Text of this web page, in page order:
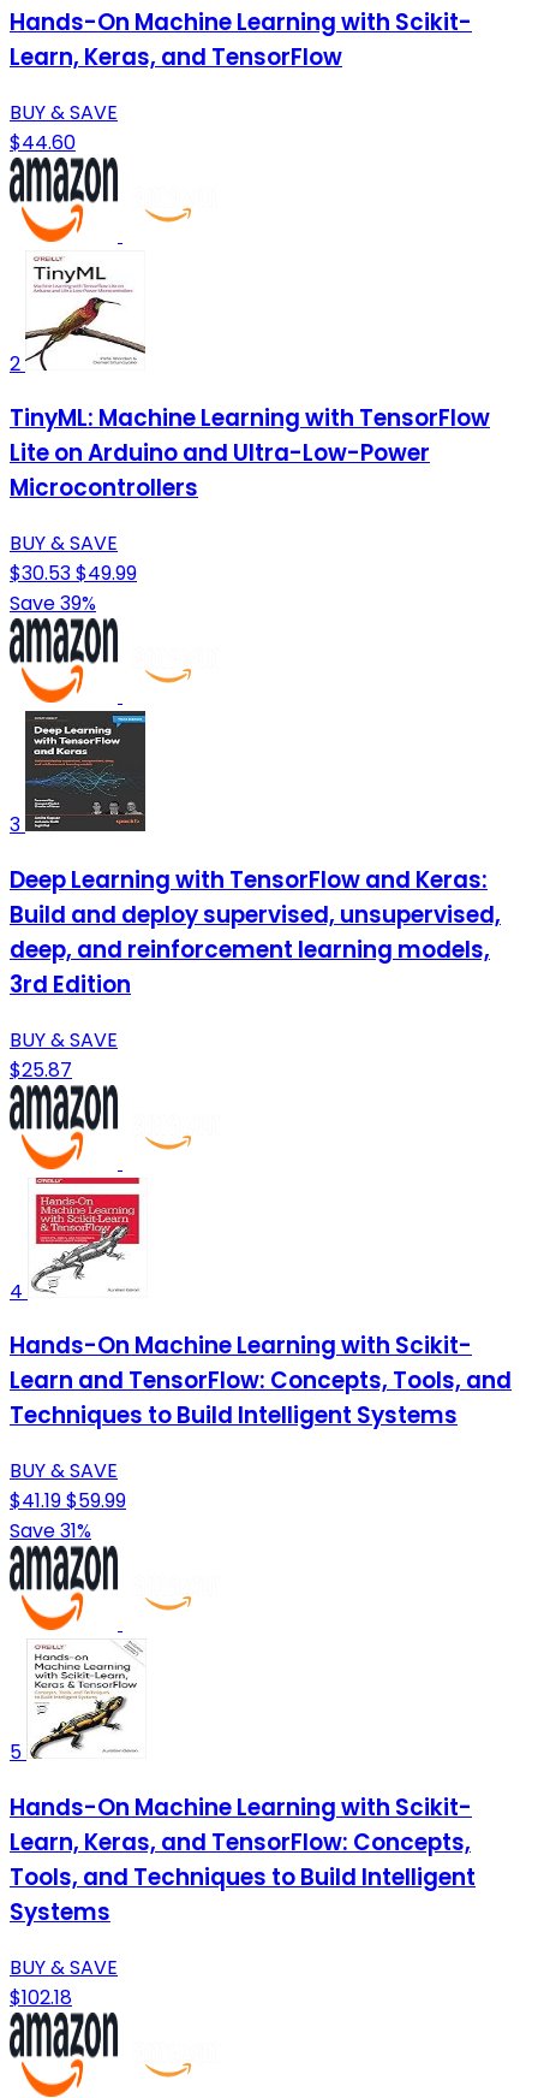
Hands-On Machine Learning with Scikit-
Learn, Keras, and TensorFlow
BUY & SAVE
$44.60
2
TinyML: Machine Learning with TensorFlow
Lite on Arduino and Ultra-Low-Power
Microcontrollers
BUY & SAVE
$30.53$49.99
Save 39%
3
Deep Learning with TensorFlow and Keras:
Build and deploy supervised, unsupervised,
deep, and reinforcement learning models,
3rd Edition
BUY & SAVE
$25.87
4
Hands-On Machine Learning with Scikit-
Learn and TensorFlow: Concepts, Tools, and
Techniques to Build Intelligent Systems
BUY & SAVE
$41.19$59.99
Save 31%
5
Hands-On Machine Learning with Scikit-
Learn, Keras, and TensorFlow: Concepts,
Tools, and Techniques to Build Intelligent
Systems
BUY & SAVE
$102.18